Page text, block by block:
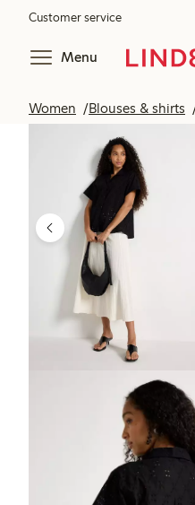
Customer service
Menu
Women Blouses & shirts